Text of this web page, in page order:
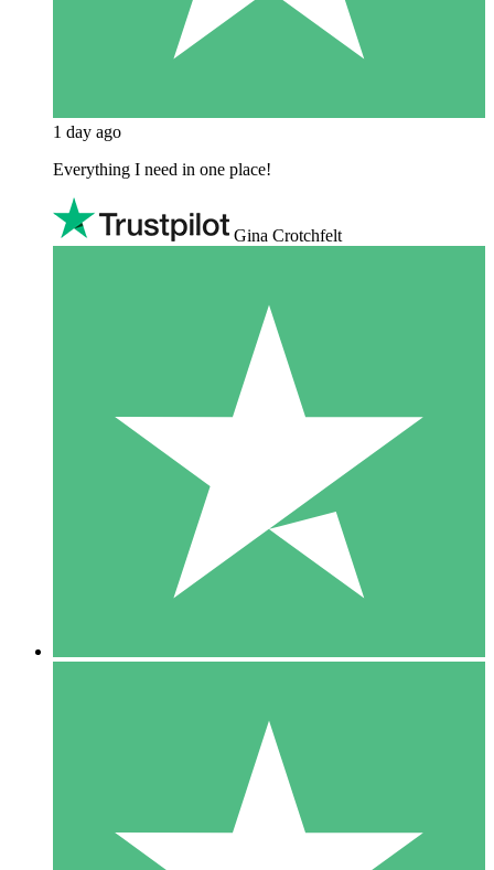
1 day ago
Everything I need in one place!
Gina Crotchfelt